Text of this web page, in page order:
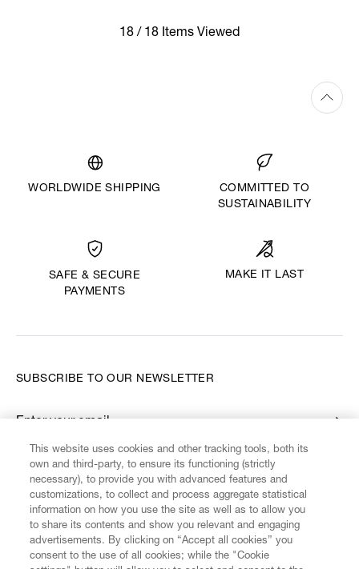
18 / 18 Items Viewed
WORLDWIDE SHIPPING
COMMITTED TO
SUSTAINABILITY
SAFE & SECURE
PAYMENTS
MAKE IT LAST
FIND US ON
SUBSCRIBE TO OUR NEWSLETTER
Enter your email
*
This website uses cookies and other tracking tools, both its
own and third-party, to ensure its functioning (strictly
necessary), to provide you with advanced features and
customizations, to collect and process aggregate statistical
information on how you use the site as well as to allow you
to share its contents and show you relevant and engaging
advertisements. By clicking on “Accept all cookies” you
consent to the use of all cookies; while the "Cookie